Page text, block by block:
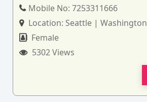
Mobile No:7253311666
Location: Seattle | Washington
Female
5302 Views